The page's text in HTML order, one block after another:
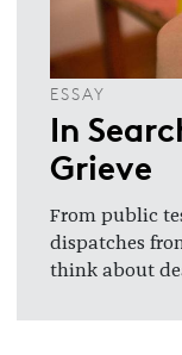
ESSAY
In
Grieve
From public
dispatches
think about